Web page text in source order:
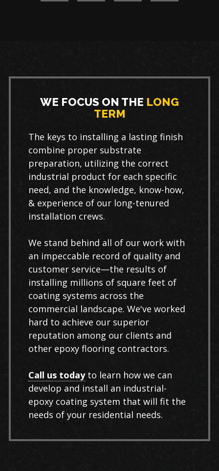
WE FOCUS ON THE LONG
TERM
The keys to installing a lasting finish
combine proper substrate
preparation, utilizing the correct
industrial product for each specific
need, and the knowledge, know-how,
& experience of our long-tenured
installation crews.
We stand behind all of our work with
an impeccable record of quality and
customer service—the results of
installing millions of square feet of
coating systems across the
commercial landscape. We've worked
hard to achieve our superior
reputation among our clients and
other epoxy flooring contractors.
Call us todayto learn how we can
develop and install an industrial-
epoxy coating system that will fit the
needs of your residential needs.